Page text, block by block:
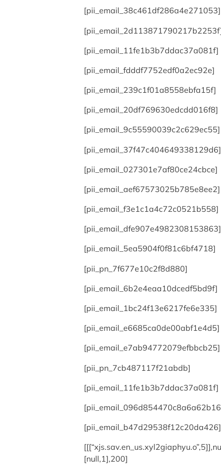
[pii_email_38c461df286a4e271053]
[pii_email_11fe1b3b7ddac37a081f]
[pii_email_fdddf7752edf0a2ec92e]
[pii_email_239c1f01a8558ebfa15f]
[pii_email_20df769630edcdd016f8]
[pii_email_9c55590039c2c629ec55]
[pii_email_37f47c404649338129d6]
[pii_email_027301e7af80ce24cbce]
[pii_email_aef67573025b785e8ee2]
[pii_email_f3e1c1a4c72c0521b558]
[pii_email_dfe907e4982308153863]
[pii_email_5ea5904f0f81c6bf4718]
[pii_pn_7f677e10c2f8d880]
[pii_email_6b2e4eaa10dcedf5bd9f]
[pii_email_1bc24f13e6217fe6e335]
[pii_email_e6685ca0de00abf1e4d5]
[pii_email_e7ab94772079efbbcb25]
[pii_pn_7cb487117f21abdb]
[pii_email_11fe1b3b7ddac37a081f]
[pii_email_b47d29538f12c20da426]
[null,1],200]